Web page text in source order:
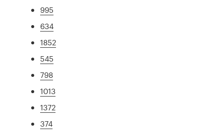
995
634
1852
545
798
1013
1372
374